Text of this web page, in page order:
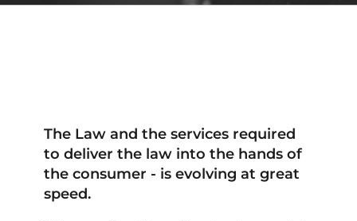
The Law and the services required
to deliver the law into the hands of
the consumer - is evolving at great
speed.